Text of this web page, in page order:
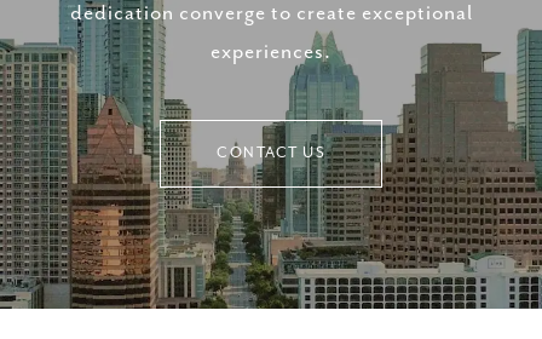
dedication converge to create exceptional
experiences.
CONTACT US